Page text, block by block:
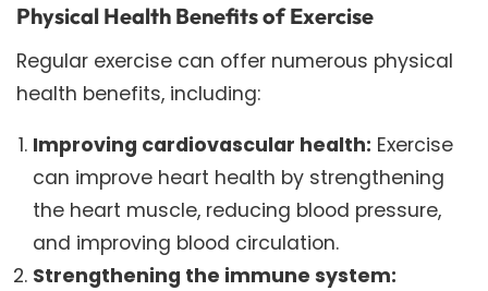
Physical Health Benefits of Exercise
Regular exercise can offer numerous physical
health benefits, including:
Improving cardiovascular health: Exercise
can improve heart health by strengthening
the heart muscle, reducing blood pressure,
and improving blood circulation.
Strengthening the immune system: